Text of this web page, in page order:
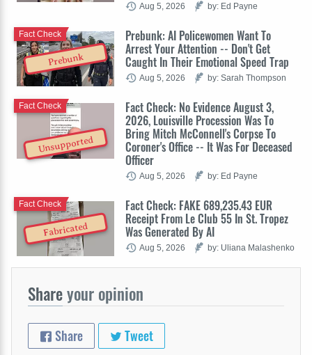
Aug 5, 2026 by: Ed Payne
Prebunk
Prebunk: AI Policewomen Want To
Arrest Your Attention -- Don't Get
Caught In Their Emotional Speed Trap
Fact Check
Aug 5, 2026 by: Sarah Thompson
Unsupported
Fact Check: No Evidence August 3,
2026, Louisville Procession Was To
Bring Mitch McConnell's Corpse To
Coroner's Office -- It Was For Deceased
Officer
Fact Check
Aug 5, 2026 by: Ed Payne
Fabricated
Fact Check: FAKE 689,235.43 EUR
Receipt From Le Club 55 In St. Tropez
Was Generated By AI
Fact Check
Aug 5, 2026 by: Uliana Malashenko
Shareyour opinion
Share Tweet